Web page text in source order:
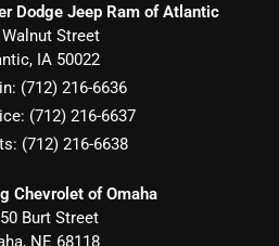
Dodge Jeep Ram of Atlantic
Street
, IA 50022
(712) 216-6636
(712) 216-6637
(712) 216-6638
Chevrolet of Omaha
Burt Street
, NE 68118